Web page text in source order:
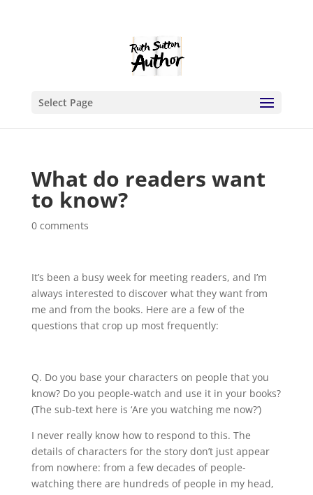
Select Page
What do readers want
to know?
0 comments
It’s been a busy week for meeting readers, and I’m
always interested to discover what they want from
me and from the books. Here are a few of the
questions that crop up most frequently:
Q. Do you base your characters on people that you
know? Do you people-watch and use it in your books?
(The sub-text here is ‘Are you watching me now?’)
I never really know how to respond to this. The
details of characters for the story don’t just appear
from nowhere: from a few decades of people-
watching there are hundreds of people in my head,